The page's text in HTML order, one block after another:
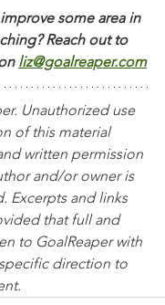
some area in
Reach out to
liz@goalreaper.com
Unauthorized use
of this material
written permission
and/or owner is
Excerpts and links
that full and
to GoalReaper with
direction to